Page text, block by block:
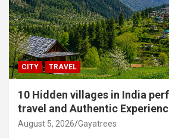
CITY TRAVEL
10 Hidden villages in India
travel and Authentic
August 5, 2026 Gayatrees